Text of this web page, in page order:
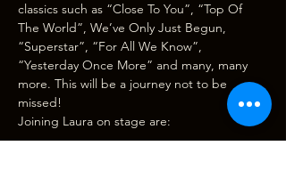
classics such as “Close To You”, “Top Of
The World”, We’ve Only Just Begun,
“Superstar”, “For All We Know”,
“Yesterday Once More” and many, many
more. This will be a journey not to be
missed!
Joining Laura on stage are: